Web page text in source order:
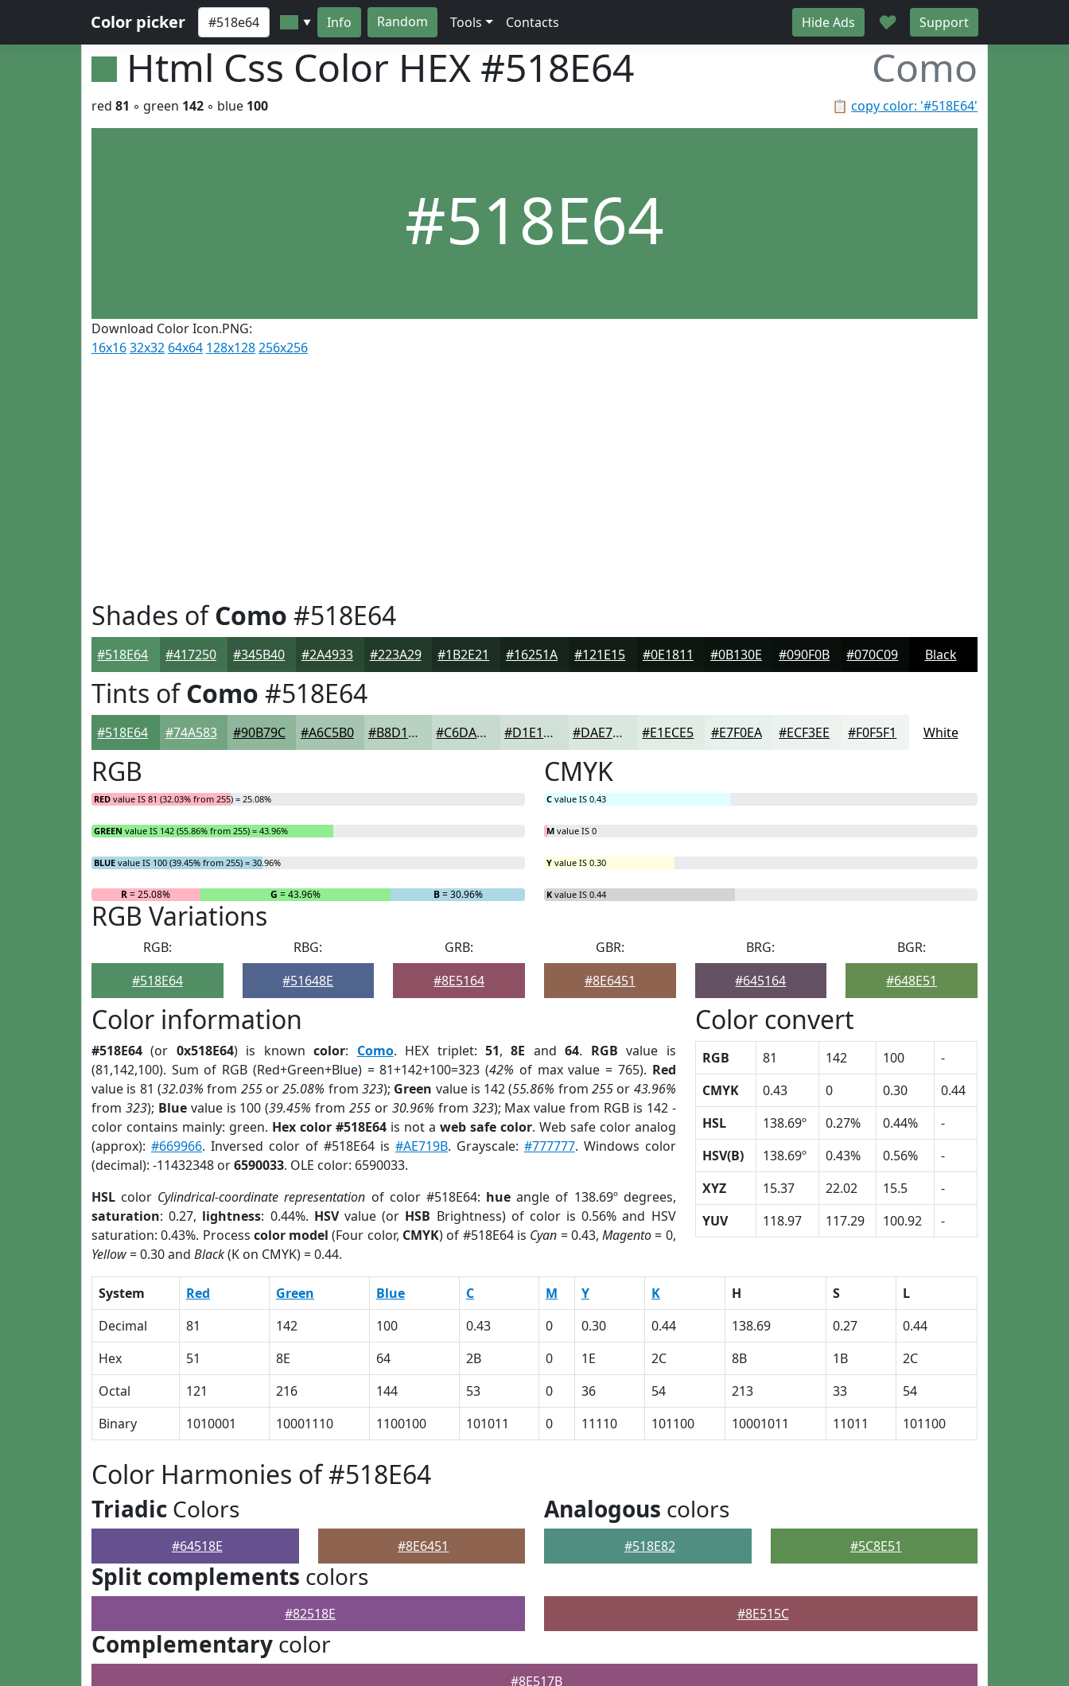
Color picker ▼ Info Random Tools Contacts Hide Ads ♥ Support
Html Css Color HEX #518E64 Como
📋 copy color: '#518E64'
red 81 ◦ green 142 ◦ blue 100
#518E64
Download Color Icon.PNG:
16x1632x32 64x64 128x128256x256
Shades ofComo #518E64
#518E64 #417250 #345B40 #2A4933 #223A29 #1B2E21 #16251A #121E15 #0E1811 #0B130E #090F0B #070C09 Black
Tints ofComo #518E64
#518E64 #74A583 #90B79C #A6C5B0 #B8D1C0 #C6DACD #D1E1D7 #DAE7DF #E1ECE5 #E7F0EA #ECF3EE #F0F5F1 White
RGB
RED value IS 81 (32.03% from 255) = 25.08%
GREEN value IS 142 (55.86% from 255) = 43.96%
BLUE value IS 100 (39.45% from 255) = 30.96%
R= 25.08% G = 43.96% B= 30.96%
CMYK
C value IS 0.43
M value IS 0
Y value IS 0.30
K value IS 0.44
RGB Variations
RGB:
#518E64
RBG:
#51648E
GRB:
#8E5164
GBR:
#8E6451
BRG:
#645164
BGR:
#648E51
Color information
#518E64 (or 0x518E64) is knowncolor: Como. HEX triplet:51,8E and64. RGB value is
(81,142,100). Sum of RGB (Red+Green+Blue) = 81+142+100=323 (42% of max value = 765). Red
value is 81 (32.03% from 255or25.08% from 323); Green value is 142 (55.86% from255 or 43.96%
from 323); Bluevalue is 100 (39.45% from255 or 30.96% from 323); Max value from RGB is 142 -
color contains mainly: green. Hex color #518E64is not a web safe color. Web safe color analog
(approx): #669966. Inversed color of #518E64 is #AE719B. Grayscale: #777777. Windows color
(decimal): -11432348 or6590033. OLE color: 6590033.
HSL color Cylindrical-coordinate representation of color #518E64: hue angle of 138.69º degrees,
saturation: 0.27, lightness: 0.44%. HSVvalue (or HSB Brightness) of color is 0.56% and HSV
saturation: 0.43%. Process color model (Four color, CMYK) of #518E64 is Cyan = 0.43,Magento= 0,
Yellow= 0.30 and Black(K on CMYK) = 0.44.
Color convert
RGB 81 142 100
-
CMYK
0.43 0 0.30
0.44
HSL
138.69º 0.27% 0.44%
-
HSV(B)
138.69º 0.43% 0.56%
-
XYZ
15.37 22.02 15.5
-
YUV
118.97 117.29 100.92 -
System Red Green Blue C M Y K H S
L
Decimal
81 142 100 0.43 0 0.30 0.44 138.69 0.27
0.44
Hex
51 8E 64 2B 0 1E 2C 8B 1B
2C
Octal
121 216 144 53 0 36 54 213 33
54
Binary
1010001 10001110 1100100 101011 0 11110 101100 10001011 11011 101100
Color Harmonies of #518E64
Triadic Colors
#64518E #8E6451
Analogous colors
#518E82 #5C8E51
Split complements colors
#82518E #8E515C
Complementary color
#8E517B